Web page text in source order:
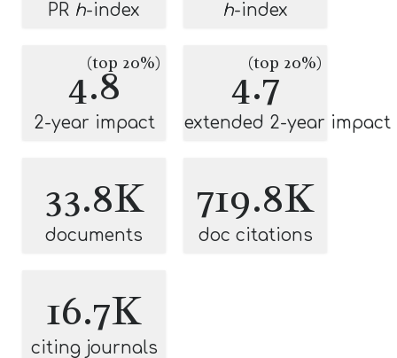
PR h-index h-index
4.8
(top 20%)
2-year impact
4.7
(top 20%)
extended 2-year impact
33.8K
documents
719.8K
doc citations
16.7K
citing journals